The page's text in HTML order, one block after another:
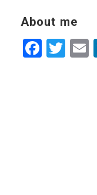
About me